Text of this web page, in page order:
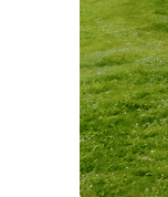
Previous